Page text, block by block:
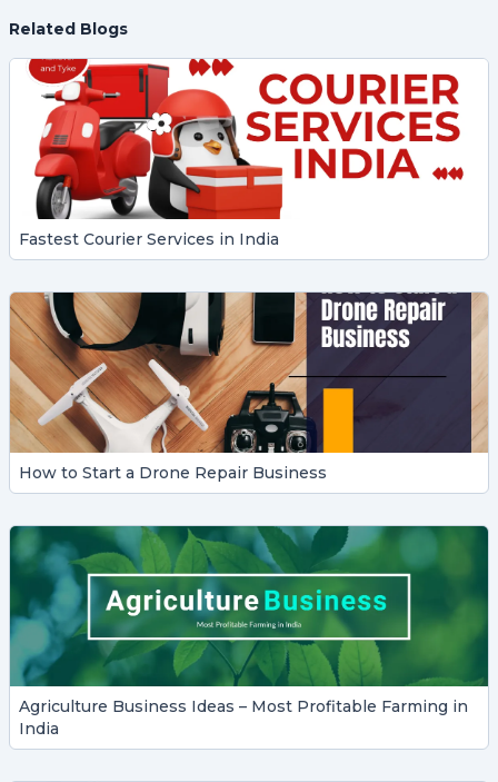
Related Blogs
Fastest Courier Services in India
How to Start a Drone Repair Business
Agriculture Business Ideas – Most Profitable Farming in
India